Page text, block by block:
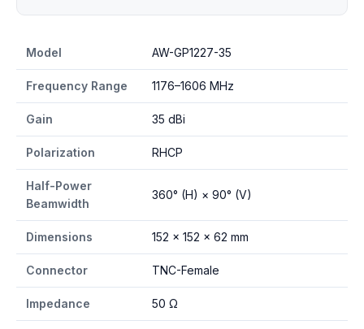
Model AW-GP1227-35
Frequency Range 1176–1606 MHz
Gain 35 dBi
Polarization RHCP
Half-Power
Beamwidth
360° (H) × 90° (V)
Dimensions 152 × 152 × 62 mm
Connector TNC-Female
Impedance 50 Ω